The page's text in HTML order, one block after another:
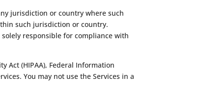
jurisdiction or country where such
such jurisdiction or country.
responsible for compliance with
Act (HIPAA), Federal Information
You may not use the Services in a